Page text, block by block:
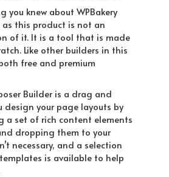
you knew about WPBakery
as this product is not an
of it. It is a tool that is made
Like other builders in this
free and premium
Builder is a drag and
design your page layouts by
a set of rich content elements
dropping them to your
necessary, and a selection
is available to help